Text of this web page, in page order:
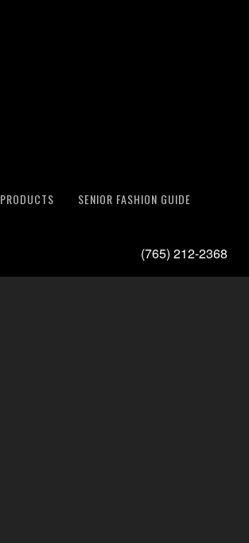
PRODUCTS
SENIOR FASHION GUIDE
(765) 212-2368